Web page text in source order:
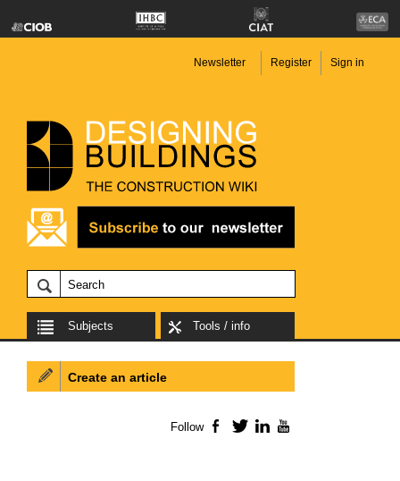
Newsletter Register Sign in
Subjects Tools / info
Create an article
Follow Facebook
TwitterLinkedIn